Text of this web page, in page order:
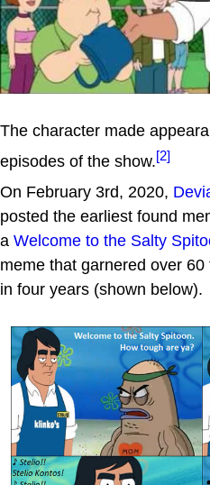
The character made
episodes of the show.[2]
On February 3rd, 2020,
posted the earliest found
a Welcome to the Salty
meme that garnered over
in four years (shown below).